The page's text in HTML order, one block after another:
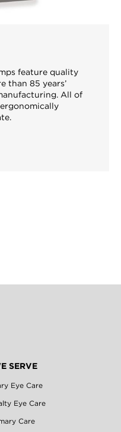
feature quality
than 85 years’
All of
SERVE
Eye Care
Eye Care
Care